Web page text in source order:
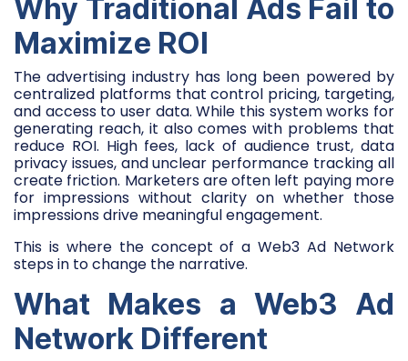
Why Traditional Ads Fail to
Maximize ROI
The advertising industry has long been powered by
centralized platforms that control pricing, targeting,
and access to user data. While this system works for
generating reach, it also comes with problems that
reduce ROI. High fees, lack of audience trust, data
privacy issues, and unclear performance tracking all
create friction. Marketers are often left paying more
for impressions without clarity on whether those
impressions drive meaningful engagement.
This is where the concept of a Web3 Ad Network
steps in to change the narrative.
What Makes a Web3 Ad
Network Different